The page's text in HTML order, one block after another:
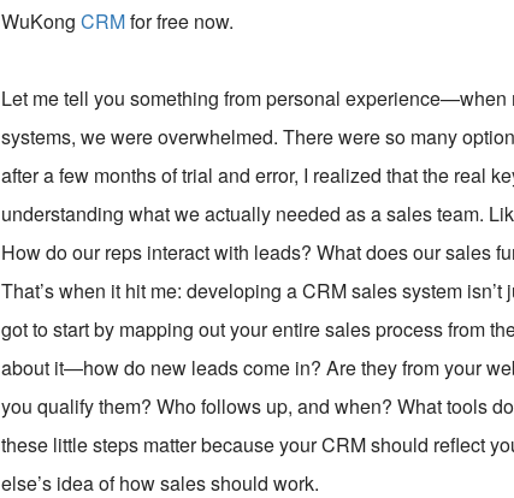
WuKongCRMfor free now.
Let me tell you something from personal
systems, we were overwhelmed. There were so many
after a few months of trial and error, I realized that the real
understanding what we actually needed as a sales team.
How do our reps interact with leads? What does our sales
That’s when it hit me: developing a CRM sales system isn’t
got to start by mapping out your entire sales process from
about it—how do new leads come in? Are they from your
you qualify them? Who follows up, and when? What tools
these little steps matter because your CRM should reflect
else’s idea of how sales should work.